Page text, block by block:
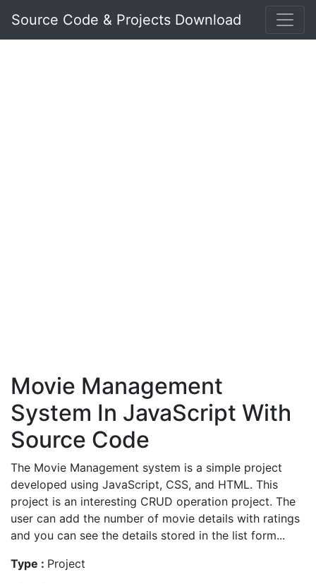
Source Code & Projects Download
Movie Management
System In JavaScript With
Source Code
The Movie Management system is a simple project
developed using JavaScript, CSS, and HTML. This
project is an interesting CRUD operation project. The
user can add the number of movie details with ratings
and you can see the details stored in the list form...
Type : Project